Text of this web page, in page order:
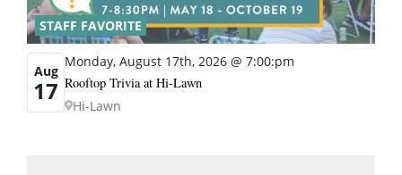
STAFF FAVORITE
Aug
17
Monday, August 17th, 2026 @ 7:00:pm
Rooftop Trivia at Hi-Lawn
Hi-Lawn